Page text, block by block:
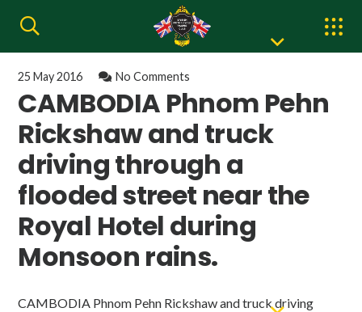
25 May 2016 No Comments
CAMBODIA Phnom Pehn
Rickshaw and truck
driving through a
flooded street near the
Royal Hotel during
Monsoon rains.
CAMBODIA Phnom Pehn Rickshaw and truck driving